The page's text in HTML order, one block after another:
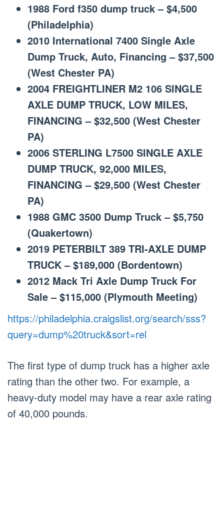
1988 Ford f350 dump truck – $4,500
(Philadelphia)
2010 International 7400 Single Axle
Dump Truck, Auto, Financing – $37,500
(West Chester PA)
2004 FREIGHTLINER M2 106 SINGLE
AXLE DUMP TRUCK, LOW MILES,
FINANCING – $32,500 (West Chester
PA)
2006 STERLING L7500 SINGLE AXLE
DUMP TRUCK, 92,000 MILES,
FINANCING – $29,500 (West Chester
PA)
1988 GMC 3500 Dump Truck – $5,750
(Quakertown)
2019 PETERBILT 389 TRI-AXLE DUMP
TRUCK – $189,000 (Bordentown)
2012 Mack Tri Axle Dump Truck For
Sale – $115,000 (Plymouth Meeting)
https://philadelphia.craigslist.org/search/sss?
query=dump%20truck&sort=rel
The first type of dump truck has a higher axle
rating than the other two. For example, a
heavy-duty model may have a rear axle rating
of 40,000 pounds.